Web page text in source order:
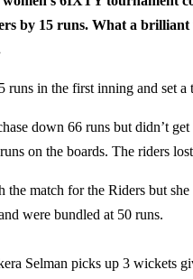
by 15 runs. What a brilliant
runs in the first inning and set
down 66 runs but didn’t
on the boards. The riders
the match for the Riders but
were bundled at 50 runs.
Selman picks up 3 wickets